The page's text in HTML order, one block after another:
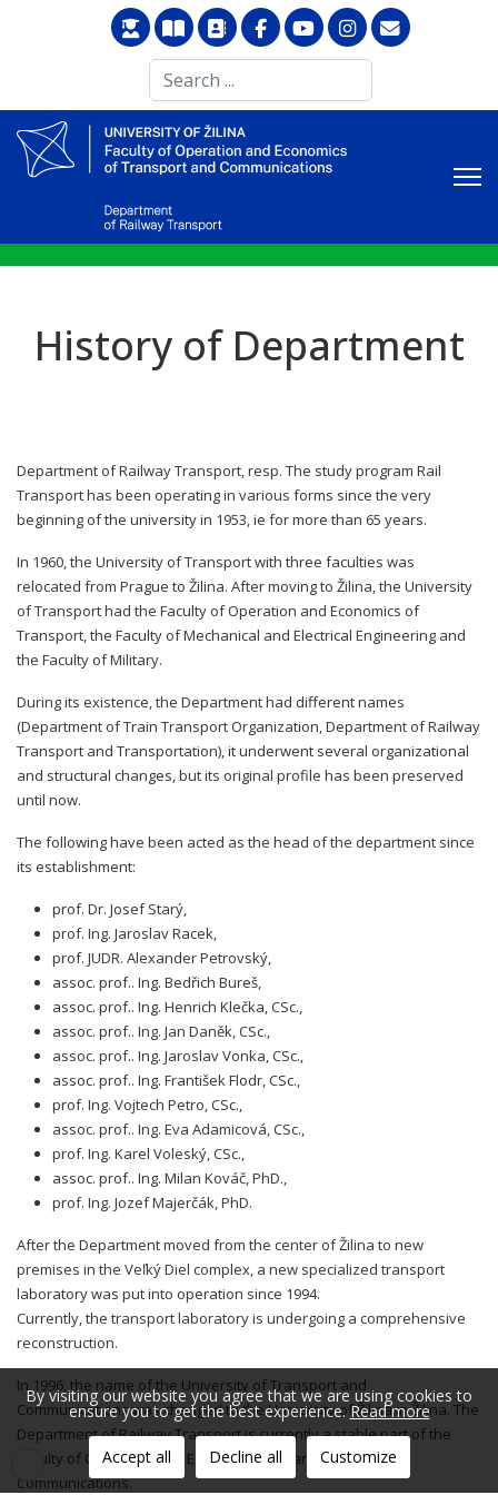
...
History of Department
Department of Railway Transport, resp. The study program Rail
Transport has been operating in various forms since the very
beginning of the university in 1953, ie for more than 65 years.
In 1960, the University of Transport with three faculties was
relocated from Prague to Žilina. After moving to Žilina, the University
of Transport had the Faculty of Operation and Economics of
Transport, the Faculty of Mechanical and Electrical Engineering and
the Faculty of Military.
During its existence, the Department had different names
(Department of Train Transport Organization, Department of Railway
Transport and Transportation), it underwent several organizational
and structural changes, but its original profile has been preserved
until now.
The following have been acted as the head of the department since
its establishment:
prof. Dr. Josef Starý,
prof. Ing. Jaroslav Racek,
prof. JUDR. Alexander Petrovský,
assoc. prof.. Ing. Bedřich Bureš,
assoc. prof.. Ing. Henrich Klečka, CSc.,
assoc. prof.. Ing. Jan Daněk, CSc.,
assoc. prof.. Ing. Jaroslav Vonka, CSc.,
assoc. prof.. Ing. František Flodr, CSc.,
prof. Ing. Vojtech Petro, CSc.,
assoc. prof.. Ing. Eva Adamicová, CSc.,
prof. Ing. Karel Voleský, CSc.,
assoc. prof.. Ing. Milan Kováč, PhD.,
prof. Ing. Jozef Majerčák, PhD.
After the Department moved from the center of Žilina to new
premises in the Veľký Diel complex, a new specialized transport
laboratory was put into operation since 1994.
Currently, the transport laboratory is undergoing a comprehensive
reconstruction.
In 1996, the name of the University of Transport and
Communications was changed to the University of Žilina in Žilina. The
Department of Railway Transport is currently a stable part of the
Faculty of Operation and Economics of Transport and
Communications.
By visiting our website you agree that we are using cookies to
ensure you to get the best experience.Read more
Accept all Decline all Customize